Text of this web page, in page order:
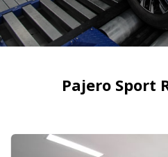
Pajero Sport